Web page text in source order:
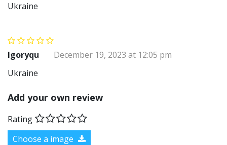
Ukraine
Igoryqu
December 19, 2023 at 12:05 pm
Ukraine
Add your own review
Rating
Choose a image